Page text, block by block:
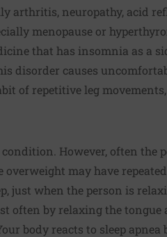
arthritis, neuropathy, acid
menopause or
that has insomnia as a
disorder causes
of repetitive leg movements,
condition. However, often
overweight may have
just when the person is
often by relaxing the
body reacts to sleep